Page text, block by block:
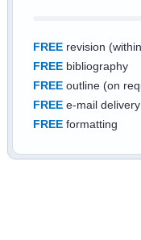
FREErevision
FREEbibliography
FREEoutline (on
FREEe-mail delivery
FREEformatting